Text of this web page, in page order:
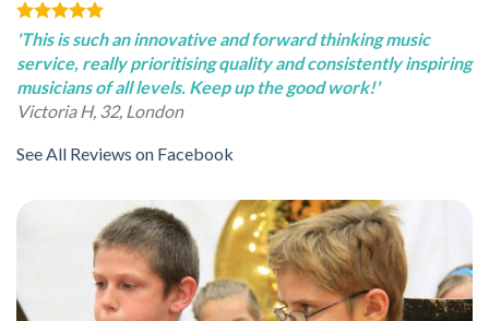
'This is such an innovative and forward thinking music
service, really prioritising quality and consistently inspiring
musicians of all levels. Keep up the good work!'
Victoria H, 32, London
See All Reviews on Facebook